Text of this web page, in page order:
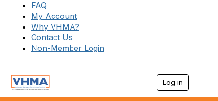
FAQ
My Account
Why VHMA?
Contact Us
Non-Member Login
Log in